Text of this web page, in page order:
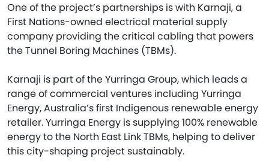
One of the project’s partnerships is with Karnaji, a
First Nations-owned electrical material supply
company providing the critical cabling that powers
the Tunnel Boring Machines (TBMs).
Karnaji is part of the Yurringa Group, which leads a
range of commercial ventures including Yurringa
Energy, Australia’s first Indigenous renewable energy
retailer. Yurringa Energy is supplying 100% renewable
energy to the North East Link TBMs, helping to deliver
this city-shaping project sustainably.